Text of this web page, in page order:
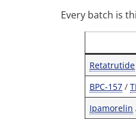
Every batch is
Retatrutide
BPC-157 /
Ipamorelin